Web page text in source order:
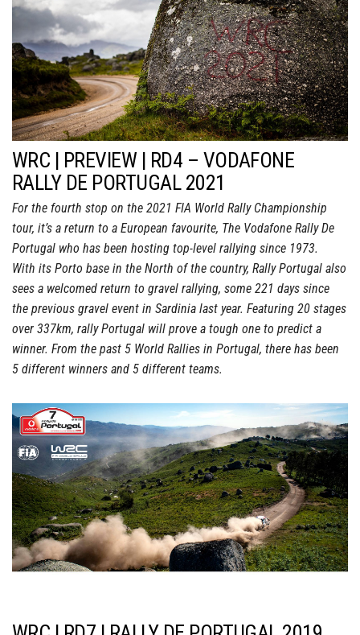
WRC | PREVIEW | RD4 – VODAFONE
RALLY DE PORTUGAL 2021
For the fourth stop on the 2021 FIA World Rally Championship
tour, it’s a return to a European favourite, The Vodafone Rally De
Portugal who has been hosting top-level rallying since 1973.
With its Porto base in the North of the country, Rally Portugal also
sees a welcomed return to gravel rallying, some 221 days since
the previous gravel event in Sardinia last year. Featuring 20 stages
over 337km, rally Portugal will prove a tough one to predict a
winner. From the past 5 World Rallies in Portugal, there has been
5 different winners and 5 different teams.